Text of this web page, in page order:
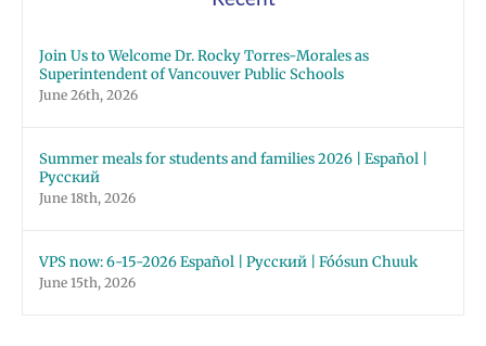
Join Us to Welcome Dr. Rocky Torres-Morales as
Superintendent of Vancouver Public Schools
June 26th, 2026
Summer meals for students and families 2026 | Español |
Русский
June 18th, 2026
VPS now: 6-15-2026 Español | Русский | Fóósun Chuuk
June 15th, 2026